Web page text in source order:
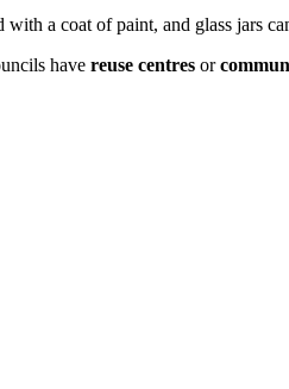
a coat of paint, and glass jars
have reuse centres or